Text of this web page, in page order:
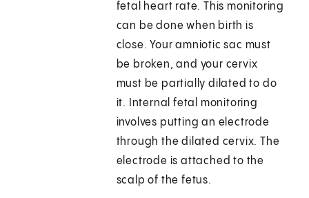
fetal heart rate. This monitoring
can be done when birth is
close. Your amniotic sac must
be broken, and your cervix
must be partially dilated to do
it. Internal fetal monitoring
involves putting an electrode
through the dilated cervix. The
electrode is attached to the
scalp of the fetus.